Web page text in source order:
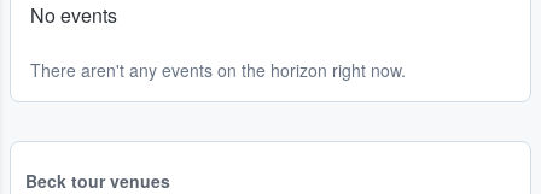
No events
There aren't any events on the horizon right now.
Beck tour venues